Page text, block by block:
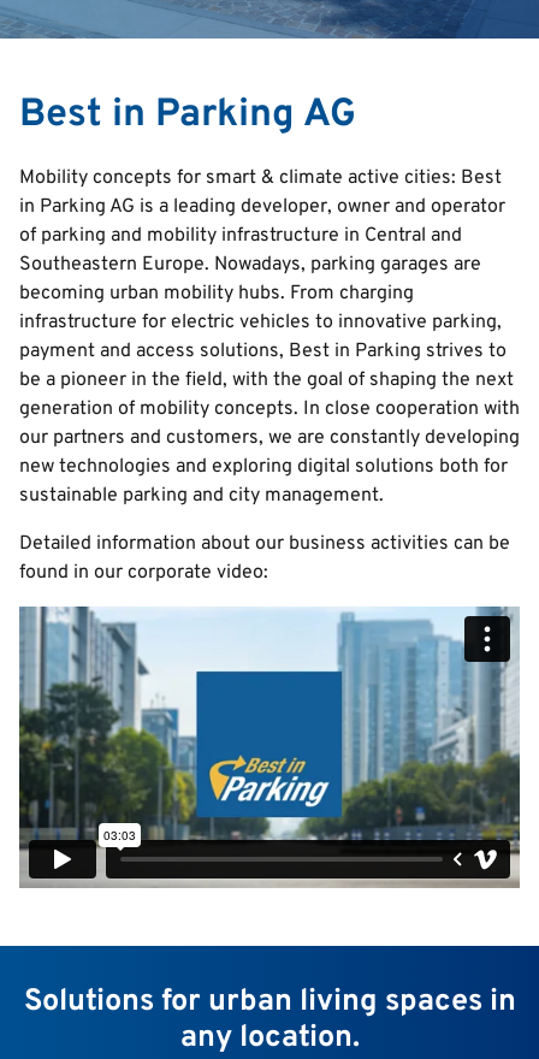
English
Italian
Deutsch
Croatian
Serbian
Best in Parking AG
Mobility concepts for smart & climate active cities: Best
in Parking AG is a leading developer, owner and operator
of parking and mobility infrastructure in Central and
Southeastern Europe. Nowadays, parking garages are
becoming urban mobility hubs. From charging
infrastructure for electric vehicles to innovative parking,
payment and access solutions, Best in Parking strives to
be a pioneer in the field, with the goal of shaping the next
generation of mobility concepts. In close cooperation with
our partners and customers, we are constantly developing
new technologies and exploring digital solutions both for
sustainable parking and city management.
Detailed information about our business activities can be
found in our corporate video:
Solutions for urban living spaces in
any location.